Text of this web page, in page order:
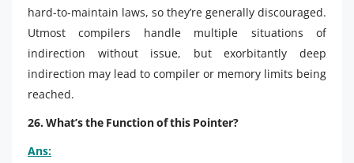
hard-to-maintain laws, so they’re generally discouraged.
Utmost compilers handle multiple situations of
indirection without issue, but exorbitantly deep
indirection may lead to compiler or memory limits being
reached.
26. What’s the Function of this Pointer?
Ans: